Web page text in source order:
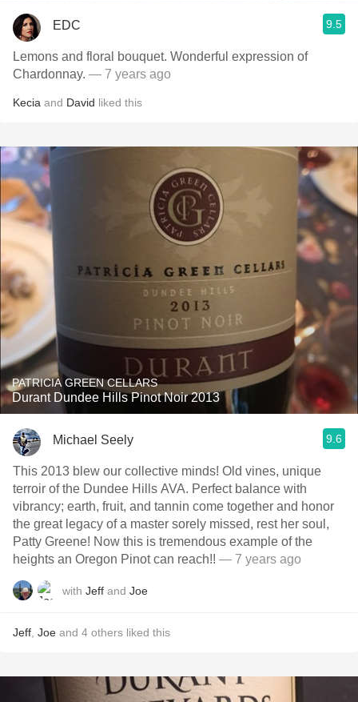
EDC 9.5
Lemons and floral bouquet. Wonderful expression of
Chardonnay. — 7 years ago
Kecia and David liked this
PATRICIA GREEN CELLARS
Durant Dundee Hills Pinot Noir 2013
Michael Seely 9.6
This 2013 blew our collective minds! Old vines, unique
terroir of the Dundee Hills AVA. Perfect balance with
vibrancy; earth, fruit, and tannin come together and honor
the great legacy of a master sorely missed, rest her soul,
Patty Greene! Now this is tremendous example of the
heights an Oregon Pinot can reach!! — 7 years ago
with Jeff and Joe
Jeff Joe and 4 others liked this